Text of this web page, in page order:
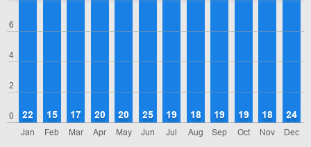
0
2
4
6
Jan
22
Feb
15
Mar
17
Apr
20
May
20
Jun
25
Jul
19
Aug
18
Sep
19
Oct
19
Nov
18
Dec
24